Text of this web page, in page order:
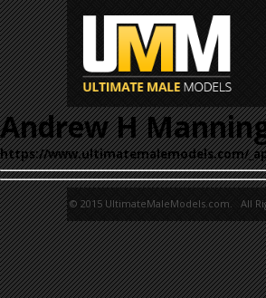
Andrew H
https://www.ultimatemalemodels.com/
© 2015 UltimateMaleModels.com. All